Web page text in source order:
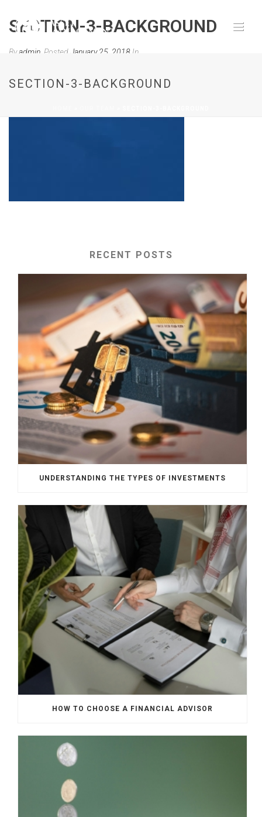
SECTION-3-BACKGROUND
SECTION-3-BACKGROUND
Byadmin Posted January 25, 2018 In
0
RECENT POSTS
UNDERSTANDING THE TYPES OF INVESTMENTS
HOW TO CHOOSE A FINANCIAL ADVISOR